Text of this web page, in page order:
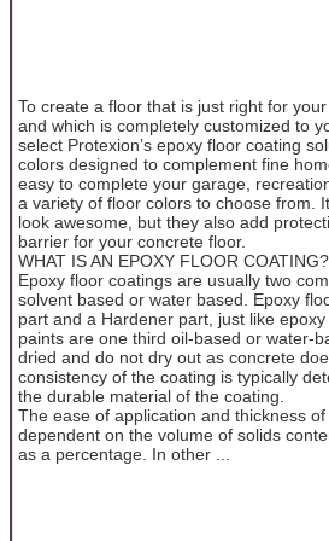
To create a floor that is just right for
and which is completely customized to
select Protexion’s epoxy floor coating
colors designed to complement fine
easy to complete your garage,
a variety of floor colors to choose from.
look awesome, but they also add
barrier for your concrete floor.
WHAT IS AN EPOXY FLOOR COATING?
Epoxy floor coatings are usually two
solvent based or water based. Epoxy
part and a Hardener part, just like
paints are one third oil-based or water-
dried and do not dry out as concrete
consistency of the coating is typically
the durable material of the coating.
The ease of application and thickness
dependent on the volume of solids
as a percentage. In other ...